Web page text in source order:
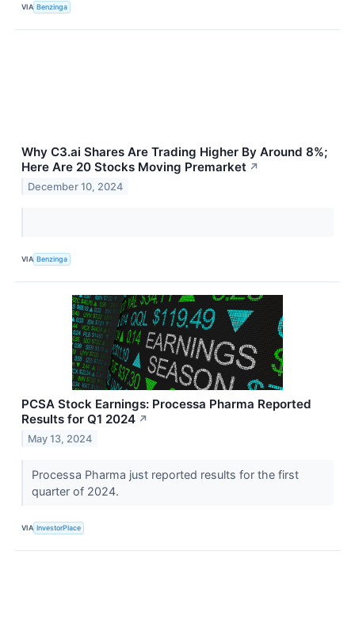
VIA Benzinga
Why C3.ai Shares Are Trading Higher By Around 8%;
Here Are 20 Stocks Moving Premarket ↗
December 10, 2024
VIA Benzinga
PCSA Stock Earnings: Processa Pharma Reported
Results for Q1 2024 ↗
May 13, 2024
Processa Pharma just reported results for the first
quarter of 2024.
VIA InvestorPlace